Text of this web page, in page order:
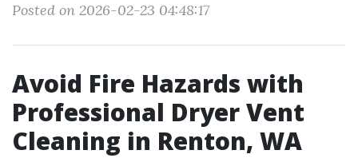
Posted on 2026-02-23 04:48:17
Avoid Fire Hazards with
Professional Dryer Vent
Cleaning in Renton, WA